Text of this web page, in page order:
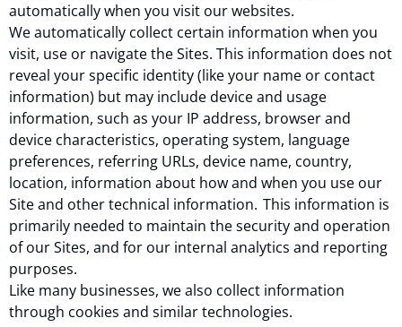
automatically when you visit our websites.
We automatically collect certain information when you
visit, use or navigate the Sites. This information does not
reveal your specific identity (like your name or contact
information) but may include device and usage
information, such as your IP address, browser and
device characteristics, operating system, language
preferences, referring URLs, device name, country,
location, information about how and when you use our
Site and other technical information. This information is
primarily needed to maintain the security and operation
of our Sites, and for our internal analytics and reporting
purposes.
Like many businesses, we also collect information
through cookies and similar technologies.